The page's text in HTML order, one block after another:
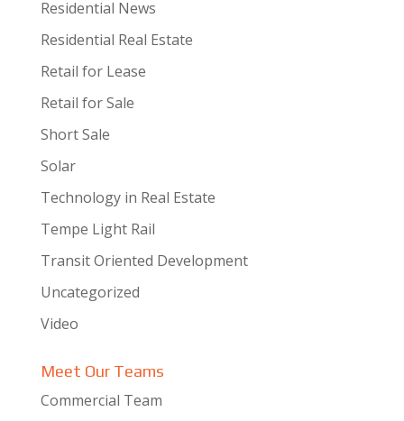
Residential News
Residential Real Estate
Retail for Lease
Retail for Sale
Short Sale
Solar
Technology in Real Estate
Tempe Light Rail
Transit Oriented Development
Uncategorized
Video
Meet Our Teams
Commercial Team